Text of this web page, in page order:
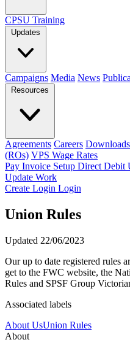
CPSU Training
Updates
Campaigns Media News
Resources
Agreements Careers Downloads
(ROs) VPS Wage Rates
Pay Invoice Setup Direct Debit
Update Work
Create Login Login
Union Rules
Updated 22/06/2023
Our up to date registered rules
get to the FWC website, the
Rules and SPSF Group
Associated labels
About UsUnion Rules
About